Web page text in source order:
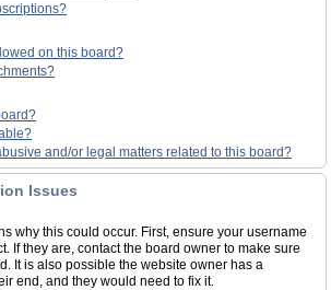
on this board?
and/or legal matters related to this board?
Issues
why this could occur. First, ensure your username
If they are, contact the board owner to make sure
It is also possible the website owner has a
end, and they would need to fix it.